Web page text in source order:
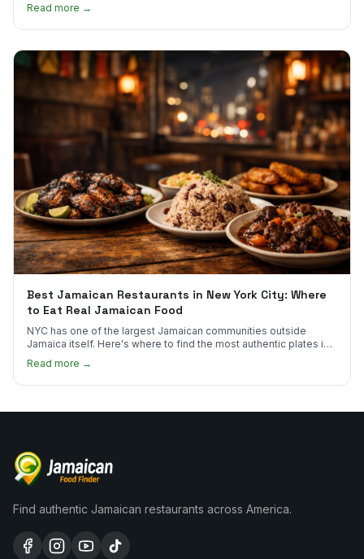
Read more →
Best Jamaican Restaurants in New York City: Where
to Eat Real Jamaican Food
NYC has one of the largest Jamaican communities outside
Jamaica itself. Here's where to find the most authentic plates in
every borough.
Read more →
Find authentic Jamaican restaurants across America.